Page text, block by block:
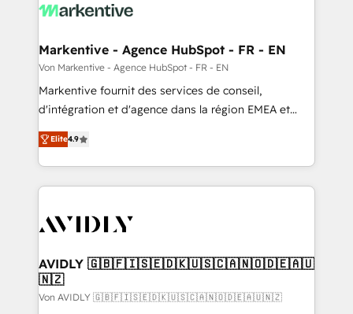
Markentive - Agence HubSpot - FR - EN
Von Markentive - Agence HubSpot - FR - EN
Markentive fournit des services de conseil,
d'intégration et d'agence dans la région EMEA et
North America. Avec plus de 115 experts en
marketing automation, Growth, Revops, CRM et
webdesign. Markentive is both a consulting firm, a
digital agency and an integrator. With over 115
CRM and webdesign (We focus on EMEA - USA
Elite4.9
AVIDLY 🇬🇧🇫🇮🇸🇪🇩🇰🇺🇸🇨🇦🇳🇴🇩🇪🇦🇺
🇳🇿
Von AVIDLY 🇬🇧🇫🇮🇸🇪🇩🇰🇺🇸🇨🇦🇳🇴🇩🇪🇦🇺🇳🇿